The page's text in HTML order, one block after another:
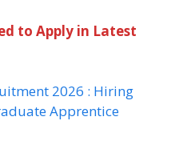
to Apply in Latest
2026 : Hiring
Apprentice